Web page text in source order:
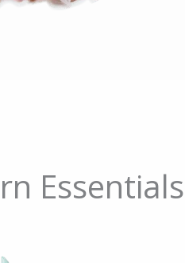
Essentials